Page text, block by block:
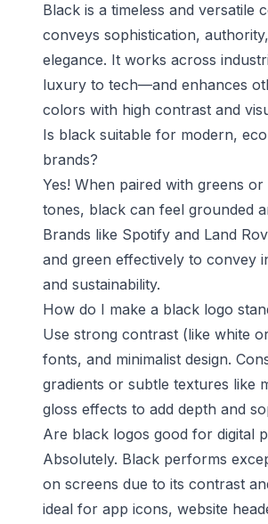
Black is a timeless and versatile
conveys sophistication,
elegance. It works across
luxury to tech—and enhances
colors with high contrast and
Is black suitable for modern,
brands?
Yes! When paired with greens
tones, black can feel grounded
Brands like Spotify and Land
and green effectively to convey
and sustainability.
How do I make a black logo
Use strong contrast (like white
fonts, and minimalist design.
gradients or subtle textures like
gloss effects to add depth and
Are black logos good for digital
Absolutely. Black performs
on screens due to its contrast
ideal for app icons, website